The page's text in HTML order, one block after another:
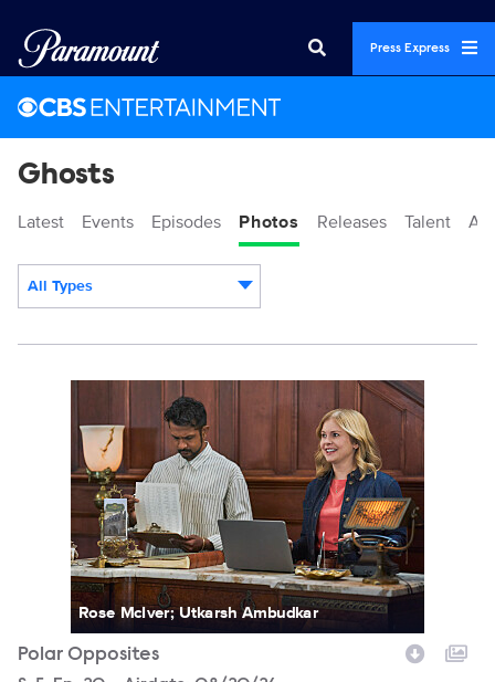
Press Express
Ghosts
Latest Events Episodes Photos Releases Talent
All Types
Rose McIver; Utkarsh Ambudkar
Polar Opposites